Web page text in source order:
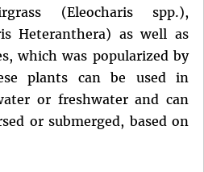
(Eleocharis spp.),
Heteranthera) as well as
which was popularized by
plants can be used in
or freshwater and can
or submerged, based on